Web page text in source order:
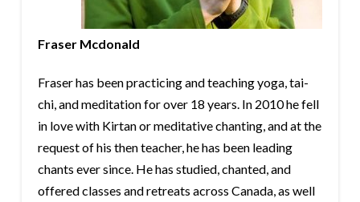
Fraser Mcdonald
Fraser has been practicing and teaching yoga, tai-
chi, and meditation for over 18 years. In 2010 he fell
in love with Kirtan or meditative chanting, and at the
request of his then teacher, he has been leading
chants ever since. He has studied, chanted, and
offered classes and retreats across Canada, as well